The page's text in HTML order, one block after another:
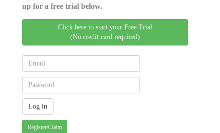
up for a free trial below.
Click here to start your Free Trial
(No credit card required)
Register/Claim